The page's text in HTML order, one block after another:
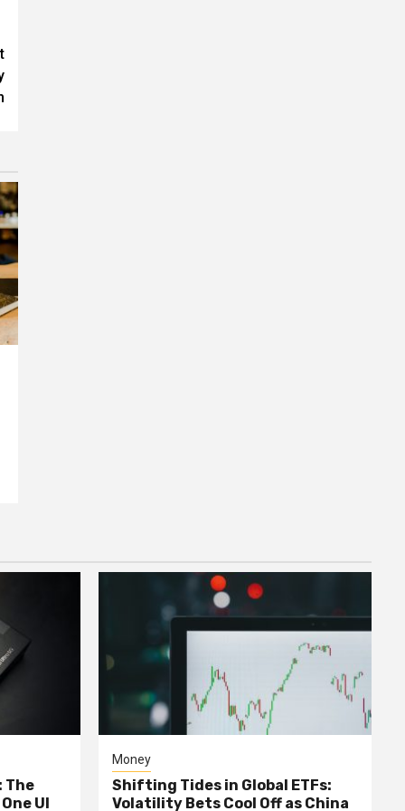
The
UI
Money
Shifting Tides in Global ETFs:
Volatility Bets Cool Off as China